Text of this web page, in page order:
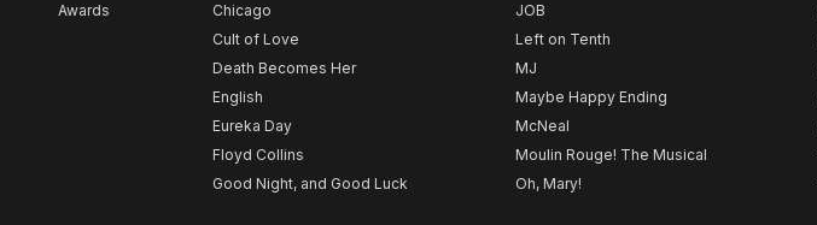
Awards
Chicago
Cult of Love
Death Becomes Her
English
Eureka Day
Floyd Collins
Good Night, and Good Luck
JOB
Left on Tenth
MJ
Maybe Happy Ending
McNeal
Moulin Rouge! The Musical
Oh, Mary!